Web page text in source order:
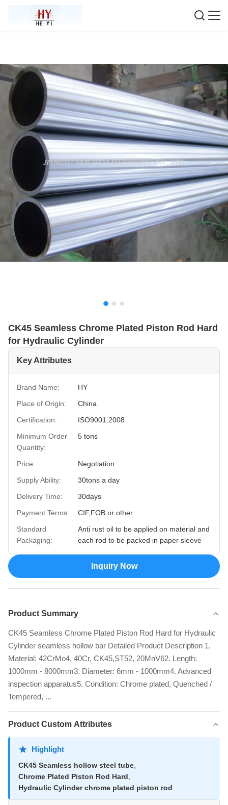
CK45 Seamless Chrome Plated Piston Rod Hard
for Hydraulic Cylinder
Key Attributes
Brand Name:
HY
Place of Origin:
China
Certification:
ISO9001:2008
Minimum Order
Quantity:
5 tons
Price:
Negotiation
Supply Ability:
30tons a day
Delivery Time:
30days
Payment Terms:
CIF,FOB or other
Standard
Packaging:
Anti rust oil to be applied on material and
each rod to be packed in paper sleeve
Inquiry Now
Product Summary
CK45 Seamless Chrome Plated Piston Rod Hard for Hydraulic
Cylinder seamless hollow bar Detailed Product Description 1.
Material: 42CrMo4, 40Cr, CK45,ST52, 20MnV62. Length:
1000mm - 8000mm3. Diameter: 6mm - 1000mm4. Advanced
inspection apparatus5. Condition: Chrome plated, Quenched /
Tempered, ...
Product Custom Attributes
Highlight
CK45 Seamless hollow steel tube
Chrome Plated Piston Rod Hard
Hydraulic Cylinder chrome plated piston rod